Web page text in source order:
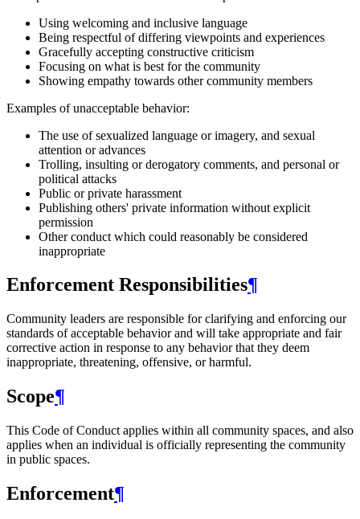
Using welcoming and inclusive language
Being respectful of differing viewpoints and experiences
Gracefully accepting constructive criticism
Focusing on what is best for the community
Showing empathy towards other community members
Examples of unacceptable behavior:
The use of sexualized language or imagery, and sexual
attention or advances
Trolling, insulting or derogatory comments, and personal or
political attacks
Public or private harassment
Publishing others' private information without explicit
permission
Other conduct which could reasonably be considered
inappropriate
Enforcement Responsibilities¶
Community leaders are responsible for clarifying and enforcing our
standards of acceptable behavior and will take appropriate and fair
corrective action in response to any behavior that they deem
inappropriate, threatening, offensive, or harmful.
Scope¶
This Code of Conduct applies within all community spaces, and also
applies when an individual is officially representing the community
in public spaces.
Enforcement¶